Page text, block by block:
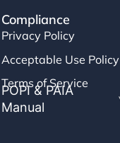
Compliance
Privacy Policy
Acceptable Use Policy
Terms of Service
POPI & PAIA
Manual